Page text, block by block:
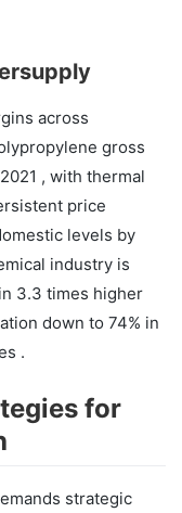
across
gross
, with thermal
price
levels by
industry is
3.3 times higher
down to 74% in
.
for
strategic